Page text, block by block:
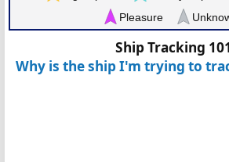
Pleasure
Ship Tracking
Why is the ship I'm trying to